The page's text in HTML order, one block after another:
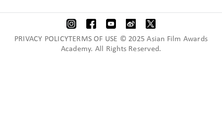
PRIVACY POLICYTERMS OF USE © 2025 Asian Film Awards
Academy. All Rights Reserved.